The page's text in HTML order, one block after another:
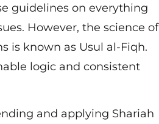
guidelines on everything
However, the science of
is known as Usul al-Fiqh.
logic and consistent
and applying Shariah